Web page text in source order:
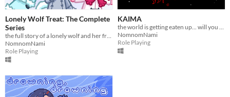
Lonely Wolf Treat: The Complete
Series
the full story of a lonely wolf and her friends (early access)
NomnomNami
Role Playing
KAIMA
the world is getting eaten up... will you survive?
NomnomNami
Role Playing